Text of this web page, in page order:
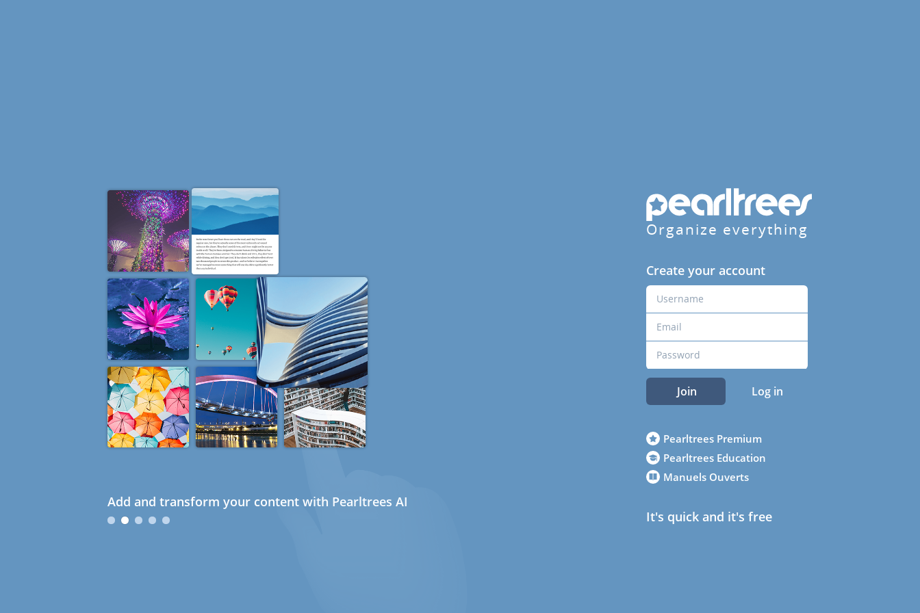
Add and transform your content with Pearltrees AI
Organize everything
Create your account
Join Log in
Pearltrees Premium
Pearltrees Education
Manuels Ouverts
It's quick and it's free